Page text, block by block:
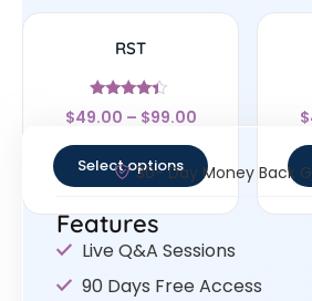
RST
Rated
4.17
$49.00 – $99.00
Select options
$
30- Day Money Back
Features
Live Q&A Sessions
90 Days Free Access